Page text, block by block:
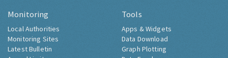
Monitoring
Local Authorities
Monitoring Sites
Latest Bulletin
Tools
Apps & Widgets
Data Download
Graph Plotting